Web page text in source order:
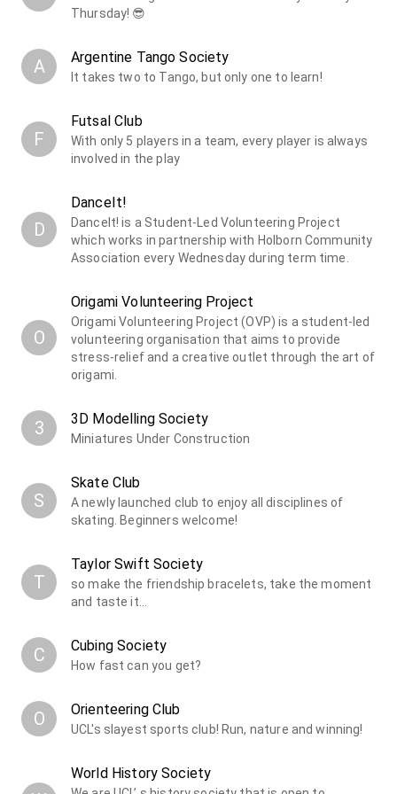
Thursday! 😎
A Argentine Tango Society
It takes two to Tango, but only one to learn!
F
Futsal Club
With only 5 players in a team, every player is always
involved in the play
D
DanceIt!
DanceIt! is a Student-Led Volunteering Project
which works in partnership with Holborn Community
Association every Wednesday during term time.
O
Origami Volunteering Project
Origami Volunteering Project (OVP) is a student-led
volunteering organisation that aims to provide
stress-relief and a creative outlet through the art of
origami.
3 3D Modelling Society
Miniatures Under Construction
S
Skate Club
A newly launched club to enjoy all disciplines of
skating. Beginners welcome!
T
Taylor Swift Society
so make the friendship bracelets, take the moment
and taste it...
C Cubing Society
How fast can you get?
O Orienteering Club
UCL's slayest sports club! Run, nature and winning!
World History Society